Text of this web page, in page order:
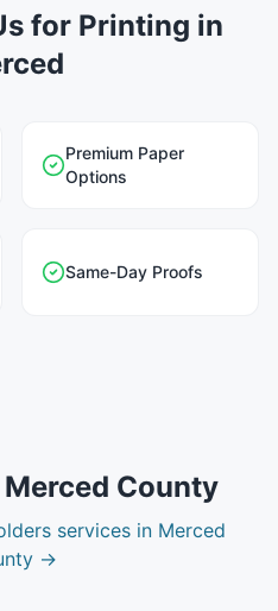
for Printing in
Premium Paper
Options
Same-Day Proofs
Merced County
services in Merced
→